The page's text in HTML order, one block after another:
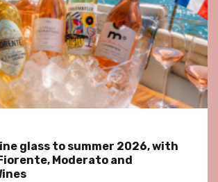
glass to summer 2026, with
Moderato and